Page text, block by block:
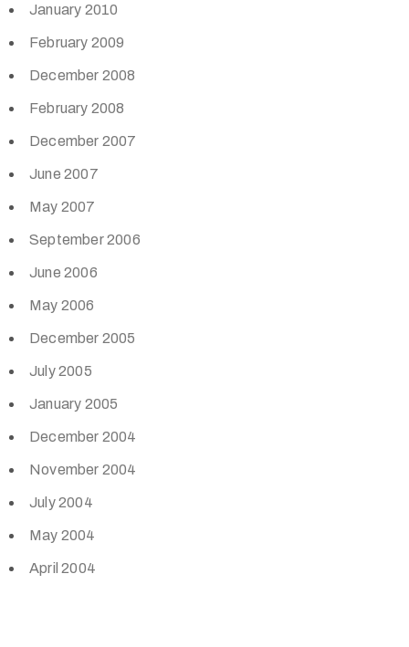
January 2010
February 2009
December 2008
February 2008
December 2007
June 2007
May 2007
September 2006
June 2006
May 2006
December 2005
July 2005
January 2005
December 2004
November 2004
July 2004
May 2004
April 2004